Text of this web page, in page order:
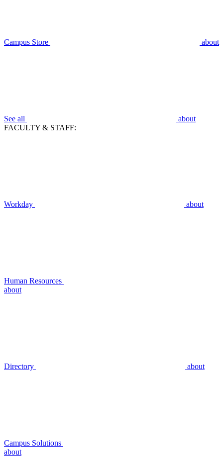
Campus Store about
See all
about
FACULTY & STAFF:
Workday about
Human Resources
about
Directory about
Campus Solutions
about